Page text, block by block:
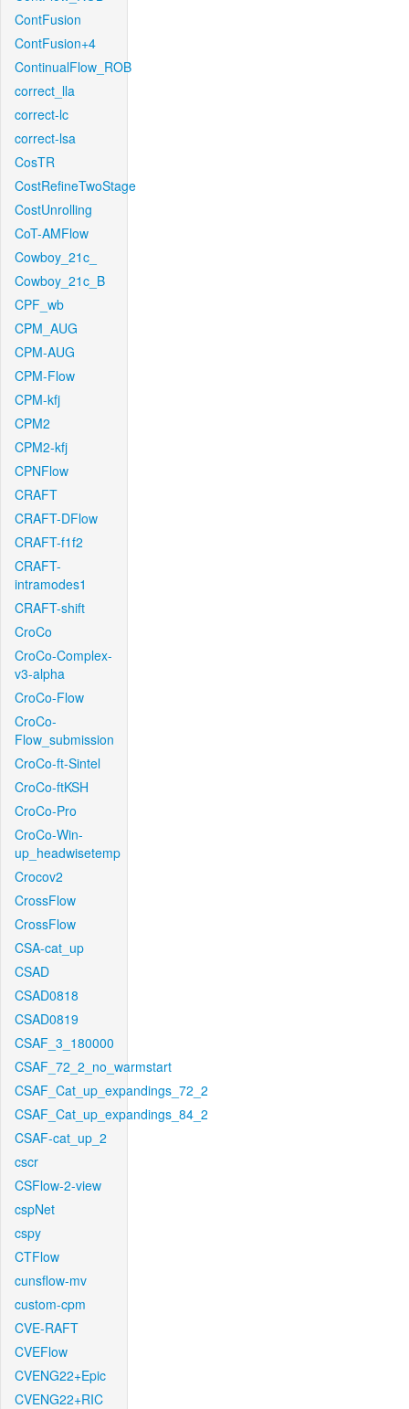
ContFusion
ContFusion+4
ContinualFlow_ROB
correct_lla
correct-lc
correct-lsa
CosTR
CostRefineTwoStage
CostUnrolling
CoT-AMFlow
Cowboy_21c_
Cowboy_21c_B
CPF_wb
CPM_AUG
CPM-AUG
CPM-Flow
CPM-kfj
CPM2
CPM2-kfj
CPNFlow
CRAFT
CRAFT-DFlow
CRAFT-f1f2
CRAFT-
intramodes1
CRAFT-shift
CroCo
CroCo-Complex-
v3-alpha
CroCo-Flow
CroCo-
Flow_submission
CroCo-ft-Sintel
CroCo-ftKSH
CroCo-Pro
CroCo-Win-
up_headwisetemp
Crocov2
CrossFlow
CrossFlow
CSA-cat_up
CSAD
CSAD0818
CSAD0819
CSAF_3_180000
CSAF_72_2_no_warmstart
CSAF_Cat_up_expandings_72_2
CSAF_Cat_up_expandings_84_2
CSAF-cat_up_2
cscr
CSFlow-2-view
cspNet
cspy
CTFlow
cunsflow-mv
custom-cpm
CVE-RAFT
CVEFlow
CVENG22+Epic
CVENG22+RIC